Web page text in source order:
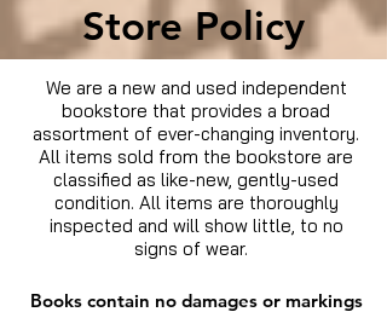
Store Policy
We are a new and used independent
bookstore that provides a broad
assortment of ever-changing inventory.
All items sold from the bookstore are
classified as like-new, gently-used
condition. All items are thoroughly
inspected and will show little, to no
signs of wear.
Books contain no damages or markings